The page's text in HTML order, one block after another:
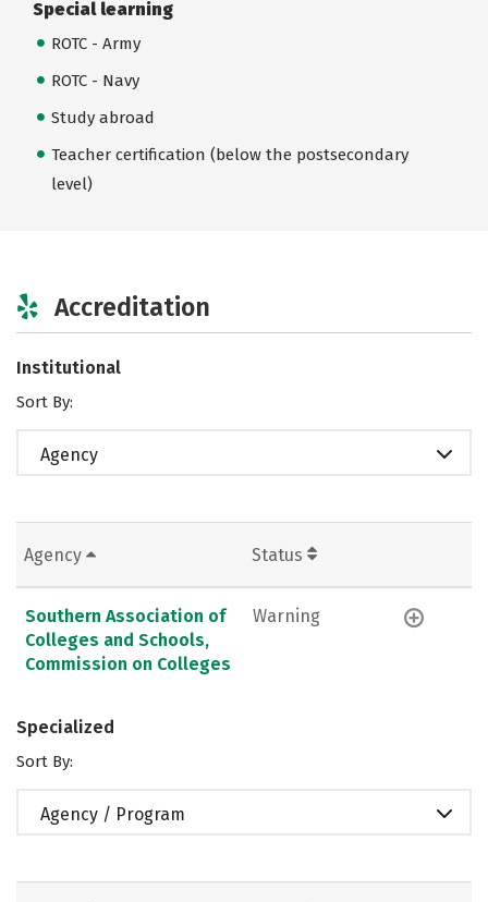
Special learning
ROTC - Army
ROTC - Navy
Study abroad
Teacher certification (below the postsecondary
level)
Accreditation
Institutional
Sort By:
Agency
Agency Status
Southern Association of
Colleges and Schools,
Commission on Colleges
Warning
Specialized
Sort By:
Agency / Program